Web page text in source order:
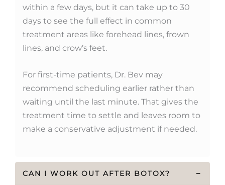
within a few days, but it can take up to 30
days to see the full effect in common
treatment areas like forehead lines, frown
lines, and crow’s feet.
For first-time patients, Dr. Bev may
recommend scheduling earlier rather than
waiting until the last minute. That gives the
treatment time to settle and leaves room to
make a conservative adjustment if needed.
CAN I WORK OUT AFTER BOTOX? −